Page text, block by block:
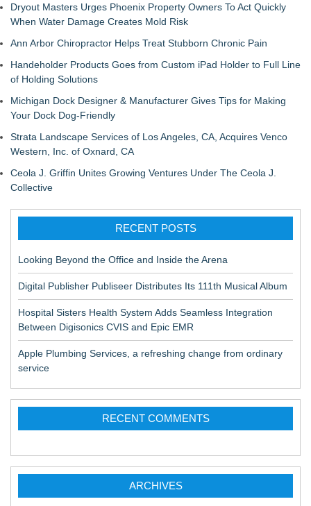
Dryout Masters Urges Phoenix Property Owners To Act Quickly
When Water Damage Creates Mold Risk
Ann Arbor Chiropractor Helps Treat Stubborn Chronic Pain
Handeholder Products Goes from Custom iPad Holder to Full Line
of Holding Solutions
Michigan Dock Designer & Manufacturer Gives Tips for Making
Your Dock Dog-Friendly
Strata Landscape Services of Los Angeles, CA, Acquires Venco
Western, Inc. of Oxnard, CA
Ceola J. Griffin Unites Growing Ventures Under The Ceola J.
Collective
RECENT POSTS
Looking Beyond the Office and Inside the Arena
Digital Publisher Publiseer Distributes Its 111th Musical Album
Hospital Sisters Health System Adds Seamless Integration
Between Digisonics CVIS and Epic EMR
Apple Plumbing Services, a refreshing change from ordinary
service
RECENT COMMENTS
ARCHIVES